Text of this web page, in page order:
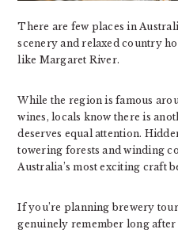
There are few places in
scenery and relaxed country
like Margaret River.
While the region is famous
wines, locals know there is
deserves equal attention.
towering forests and winding
Australia’s most exciting craft
If you’re planning brewery
genuinely remember long after